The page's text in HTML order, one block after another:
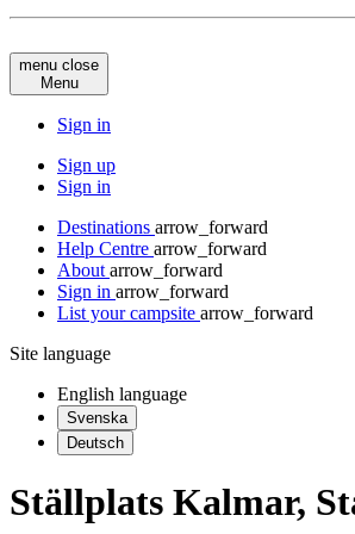
menu close
Menu
Sign in
Sign up
Sign in
Destinations arrow_forward
Help Centre arrow_forward
About arrow_forward
Sign in arrow_forward
List your campsite arrow_forward
Site language
English language
Svenska
Deutsch
Ställplats Kalmar,